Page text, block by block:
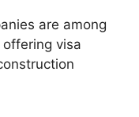
are among
visa